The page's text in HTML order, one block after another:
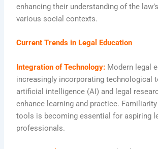
enhancing their understanding of the
various social contexts.
Current Trends in Legal Education
Integration of Technology: Modern legal
increasingly incorporating technological
artificial intelligence (AI) and legal
enhance learning and practice.
tools is becoming essential for aspiring
professionals.